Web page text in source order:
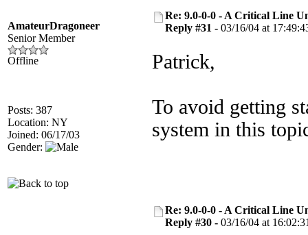
AmateurDragoneer
Senior Member
Offline
Posts: 387
Location: NY
Joined: 06/17/03
Gender:
Re: 9.0-0-0 - A Critical Line
Reply #31 - 03/16/04 at
Patrick,
To avoid getting
system in this
Re: 9.0-0-0 - A Critical Line
Reply #30 - 03/16/04 at